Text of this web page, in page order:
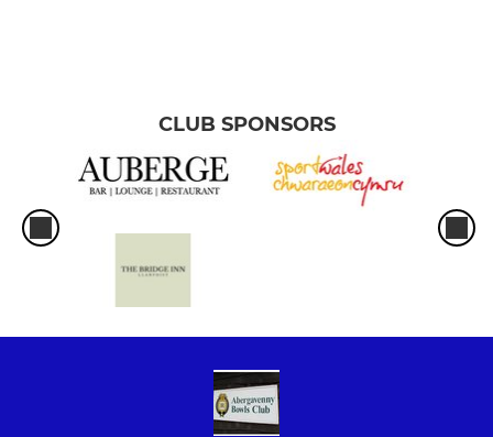
CLUB SPONSORS